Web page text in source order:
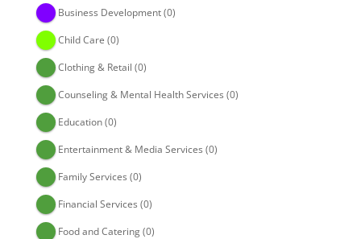
Business Development(0)
Child Care (0)
Clothing & Retail (0)
Counseling & Mental Health Services (0)
Education(0)
Entertainment & Media Services (0)
Family Services (0)
Financial Services (0)
Food and Catering(0)